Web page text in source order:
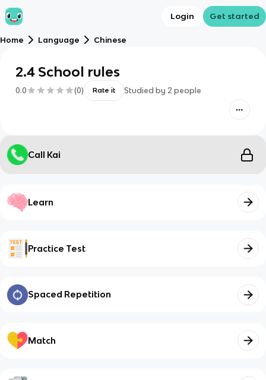
Login Get started
Home Language Chinese
2.4 School rules
0.0 (0) Rate it Studied by 2 people
Call Kai
Learn
Practice Test
Spaced Repetition
Match